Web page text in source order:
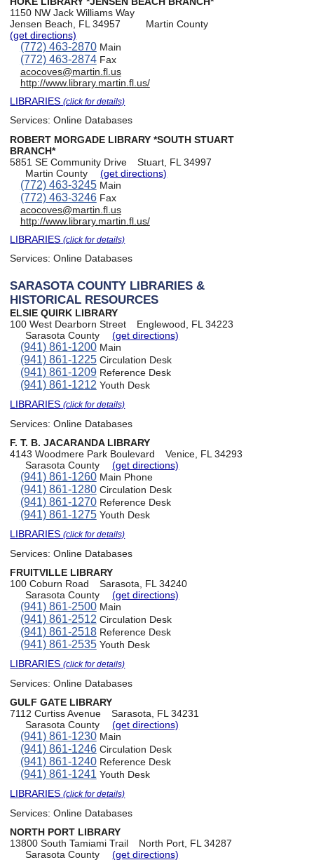
1150 NW Jack Williams Way
Jensen Beach, FL 34957
Martin County
(get directions)
(772) 463-2870Main
(772) 463-2874Fax
acocoves@martin.fl.us
http://www.library.martin.fl.us/
LIBRARIES(click for details)
Services:Online Databases
ROBERT MORGADE LIBRARY *SOUTH STUART
BRANCH*
5851 SE Community Drive
Stuart, FL 34997
Martin County
(get directions)
(772) 463-3245Main
(772) 463-3246Fax
acocoves@martin.fl.us
http://www.library.martin.fl.us/
LIBRARIES(click for details)
Services:Online Databases
SARASOTA COUNTY LIBRARIES &
HISTORICAL RESOURCES
ELSIE QUIRK LIBRARY
100 West Dearborn Street
Englewood, FL 34223
Sarasota County
(get directions)
(941) 861-1200Main
(941) 861-1225Circulation Desk
(941) 861-1209Reference Desk
(941) 861-1212 Youth Desk
LIBRARIES(click for details)
Services:Online Databases
F. T. B. JACARANDA LIBRARY
4143 Woodmere Park Boulevard
Venice, FL 34293
Sarasota County
(get directions)
(941) 861-1260Main Phone
(941) 861-1280Circulation Desk
(941) 861-1270Reference Desk
(941) 861-1275Youth Desk
LIBRARIES(click for details)
Services:Online Databases
FRUITVILLE LIBRARY
100 Coburn Road
Sarasota, FL 34240
Sarasota County
(get directions)
(941) 861-2500Main
(941) 861-2512 Circulation Desk
(941) 861-2518Reference Desk
(941) 861-2535Youth Desk
LIBRARIES(click for details)
Services:Online Databases
GULF GATE LIBRARY
7112 Curtiss Avenue
Sarasota, FL 34231
Sarasota County
(get directions)
(941) 861-1230Main
(941) 861-1246Circulation Desk
(941) 861-1240Reference Desk
(941) 861-1241Youth Desk
LIBRARIES(click for details)
Services:Online Databases
NORTH PORT LIBRARY
13800 South Tamiami Trail
North Port, FL 34287
Sarasota County
(get directions)